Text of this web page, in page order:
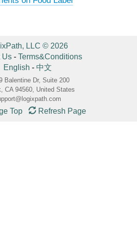
LLC © 2026
Us- Terms&Conditions
English - 中文
Balentine Dr, Suite 200
CA 94560, United States
Top Refresh Page